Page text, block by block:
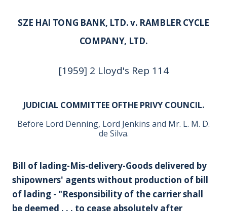
SZE HAI TONG BANK, LTD. v. RAMBLER CYCLE
COMPANY, LTD.
[1959] 2 Lloyd's Rep 114
JUDICIAL COMMITTEE OFTHE PRIVY COUNCIL.
Before Lord Denning, Lord Jenkins and Mr. L. M. D.
de Silva.
Bill of lading-Mis-delivery-Goods delivered by
shipowners' agents without production of bill
of lading - "Responsibility of the carrier shall
be deemed . . . to cease absolutely after